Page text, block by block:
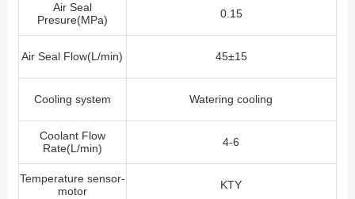
Air Seal
Presure(MPa)
0.15
Air Seal Flow(L/min) 45±15
Cooling system Watering cooling
Coolant Flow
Rate(L/min)
4-6
Temperature sensor-
motor
KTY